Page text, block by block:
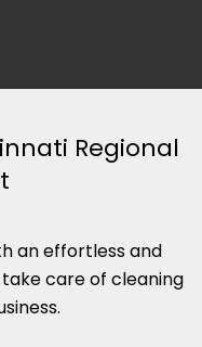
Regional
an effortless and
care of cleaning